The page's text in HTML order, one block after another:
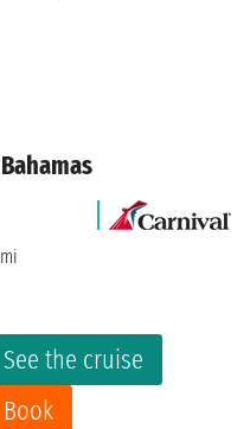
See the cruise
Book